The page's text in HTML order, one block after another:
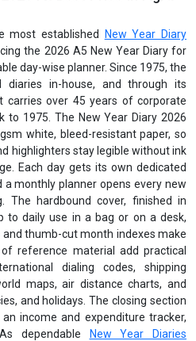
most established
New Year Diary
the 2026 A5 New Year Diary for
day-wise planner. Since 1975, the
diaries in-house, and through its
carries over 45 years of corporate
to 1975. The New Year Diary 2026
white, bleed-resistant paper, so
highlighters stay legible without ink
Each day gets its own dedicated
a monthly planner opens every new
The hardbound cover, finished in
to daily use in a bag or on a desk,
thumb-cut month indexes make
reference material add practical
dialing codes, shipping
maps, air distance charts, and
and holidays. The closing section
income and expenditure tracker,
dependable
New Year Diaries